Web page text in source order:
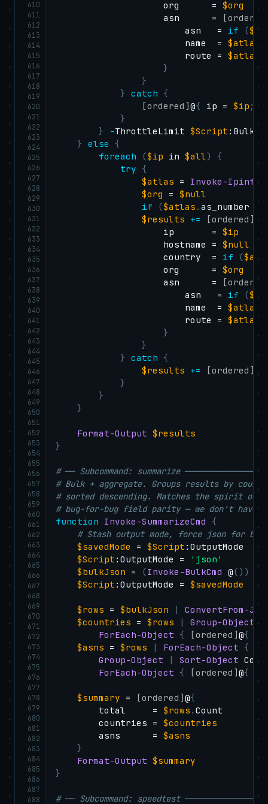
610
611
612
613
614
615
616
617
618
619
620
621
622
623
624
625
626
627
628
629
630
631
632
633
634
635
636
637
638
639
640
641
642
643
644
645
646
647
648
649
650
651
652
653
654
655
656
657
658
659
660
661
662
663
664
665
666
667
668
669
670
671
672
673
674
675
676
677
678
679
680
681
682
683
684
685
686
687
688
                    org      =
$org
                    asn      =
                        asn   =
if (
                        name  =
$atlas
                        route =
$atlas
}
}
}
catch {
[ordered]@{ ip = $ip ;
}
}
-ThrottleLimit $Script
}
else
{
foreach
($ip in $all)
{
try {
$atlas = Invoke-
$org
= $null
if
($atlas .as_number
$results
+= [ordered] @
                    ip       =
$ip
                    hostname =
$null
                    country  =
if (
                    org      =
$org
                    asn      =
                        asn   =
if (
                        name  =
$atlas
                        route =
$atlas
}
}
}
catch {
$results
+= [ordered]
}
}
}
Format-Output $results
}
# ── Subcommand: summarize
# Bulk + aggregate. Groups results by
# sorted descending. Matches the spirit of
# bug-for-bug field parity — we don't have
function
Invoke-SummarizeCmd
{
# Stash output mode, force json for
$savedMode
= $Script :OutputMode
$Script :OutputMode =
'json'
$bulkJson = (Invoke-BulkCmd @() )
$Script :OutputMode = $savedMode
$rows = $bulkJson |
ConvertFrom-
$countries = $rows | Group-Object
ForEach-Object { [ordered]@{
$asns = $rows | ForEach-Object {
Group-Object
| Sort-Object
ForEach-Object { [ordered]@{
$summary = [ordered]@{
        total     =
$rows .Count
        countries =
$countries
        asns      =
$asns
}
Format-Output $summary
}
# ── Subcommand: speedtest